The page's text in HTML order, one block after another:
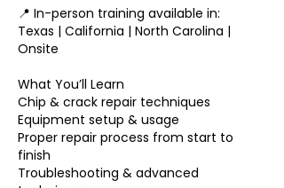
📍 In-person training available in:
Texas | California | North Carolina |
Onsite
What You’ll Learn
Chip & crack repair techniques
Equipment setup & usage
Proper repair process from start to
finish
Troubleshooting & advanced